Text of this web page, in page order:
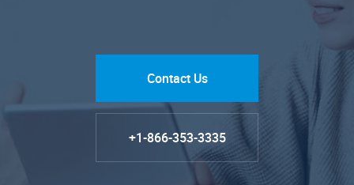
Contact Us
+1-866-353-3335